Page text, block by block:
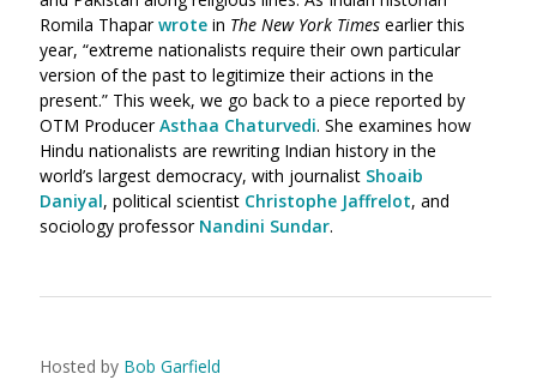
Romila Thaparwrote in The New York Times earlier this
year, “extreme nationalists require their own particular
version of the past to legitimize their actions in the
present.” This week, we go back to a piece reported by
OTM ProducerAsthaa Chaturvedi. She examines how
Hindu nationalists are rewriting Indian history in the
world’s largest democracy, with journalist Shoaib
Daniyal, political scientist Christophe Jaffrelot, and
sociology professor Nandini Sundar.
Hosted by Bob Garfield